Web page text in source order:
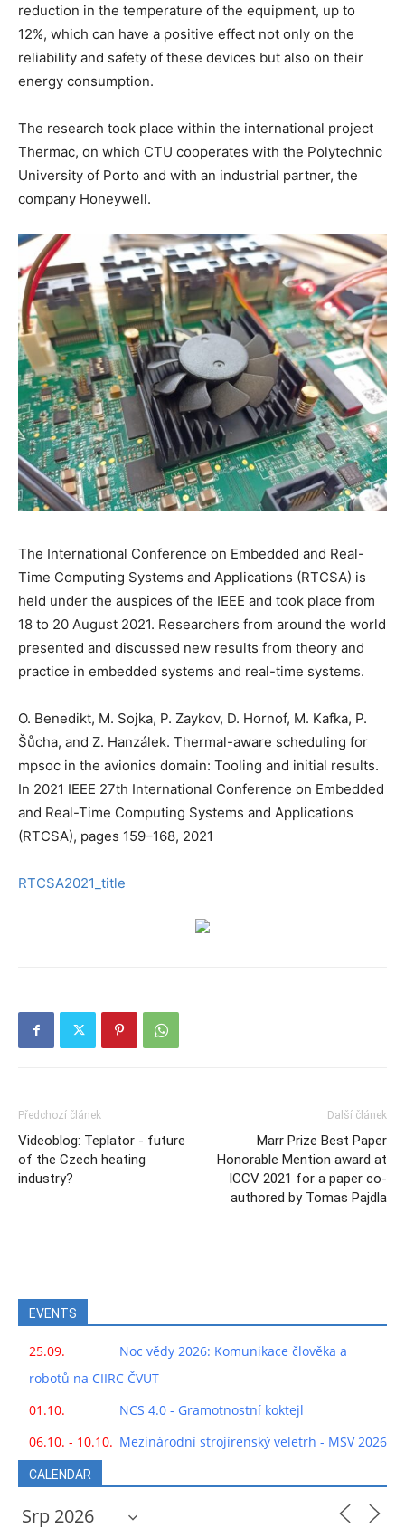
reduction in the temperature of the equipment, up to
12%, which can have a positive effect not only on the
reliability and safety of these devices but also on their
energy consumption.
The research took place within the international project
Thermac, on which CTU cooperates with the Polytechnic
University of Porto and with an industrial partner, the
company Honeywell.
The International Conference on Embedded and Real-
Time Computing Systems and Applications (RTCSA) is
held under the auspices of the IEEE and took place from
18 to 20 August 2021. Researchers from around the world
presented and discussed new results from theory and
practice in embedded systems and real-time systems.
O. Benedikt, M. Sojka, P. Zaykov, D. Hornof, M. Kafka, P.
Šůcha, and Z. Hanzálek. Thermal-aware scheduling for
mpsoc in the avionics domain: Tooling and initial results.
In 2021 IEEE 27th International Conference on Embedded
and Real-Time Computing Systems and Applications
(RTCSA), pages 159–168, 2021
RTCSA2021_title
Předchozí článek
Videoblog: Teplator - future
of the Czech heating
industry?
Další článek
Marr Prize Best Paper
Honorable Mention award at
ICCV 2021 for a paper co-
authored by Tomas Pajdla
EVENTS
25.09.
Noc vědy 2026: Komunikace člověka a
robotů na CIIRC ČVUT
01.10.
NCS 4.0 - Gramotnostní koktejl
06.10. - 10.10. Mezinárodní strojírenský veletrh - MSV 2026
CALENDAR